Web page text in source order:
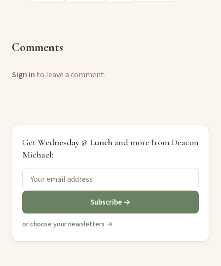
Comments
Sign in to leave a comment.
GetWednesday @ Lunchand more from Deacon
Michael:
Subscribe →
or choose your newsletters →